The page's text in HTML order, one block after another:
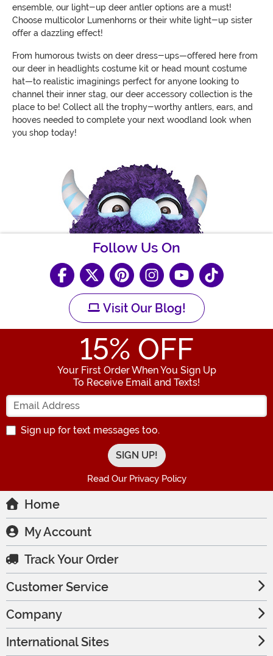
ensemble, our light-up deer antler options are a must!
Choose multicolor Lumenhorns or their white light-up sister
offer a dazzling effect!
From humorous twists on deer dress-ups—offered here from
our deer in headlights costume kit or head mount costume
hat—to realistic imaginings perfect for anyone looking to
channel their inner stag, our deer accessory collection is the
place to be! Collect all the trophy-worthy antlers, ears, and
hooves needed to complete your next woodland look when
you shop today!
Follow Us On
Visit Our Blog!
15% OFF
Your First Order When You Sign Up
To Receive Email and Texts!
Enter your Email Address
Sign up for text messages too.
Read Our Privacy Policy
Home
My Account
Track Your Order
Customer Service
Company
International Sites